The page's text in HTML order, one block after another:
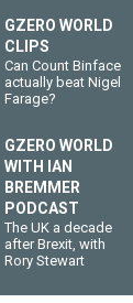
GZERO WORLD
CLIPS
Can Count Binface
actually beat Nigel
Farage?
GZERO WORLD
WITH IAN
BREMMER
PODCAST
The UK a decade
after Brexit, with
Rory Stewart